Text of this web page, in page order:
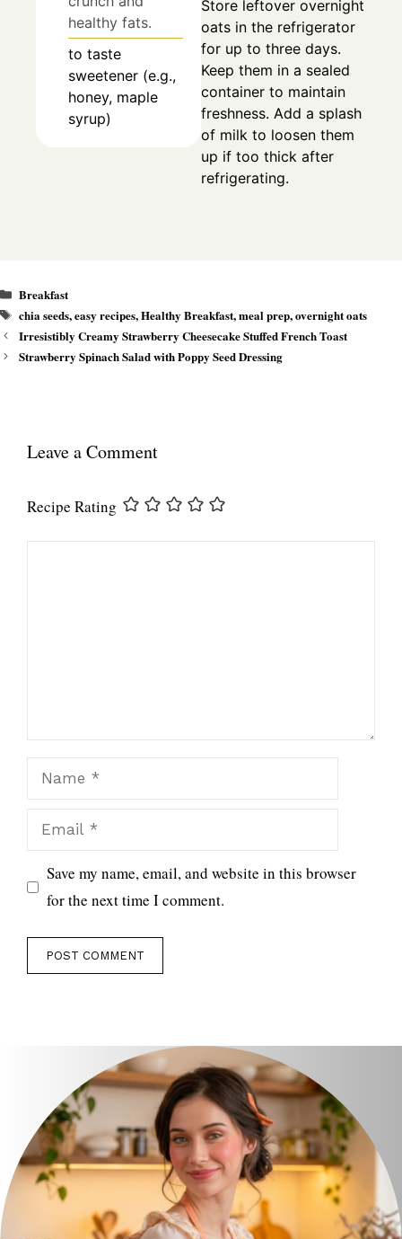
healthy fats.
to taste
sweetener (e.g.,
honey, maple
syrup)
Store leftover overnight
oats in the refrigerator
for up to three days.
Keep them in a sealed
container to maintain
freshness. Add a splash
of milk to loosen them
up if too thick after
refrigerating.
Categories
Breakfast
Tags
chia seeds,easy recipes,Healthy Breakfast,meal prep,overnight oats
Irresistibly Creamy Strawberry Cheesecake Stuffed French Toast
Strawberry Spinach Salad with Poppy Seed Dressing
Leave a Comment
Recipe Rating
Name
Email
Save my name, email, and website in this browser
for the next time I comment.